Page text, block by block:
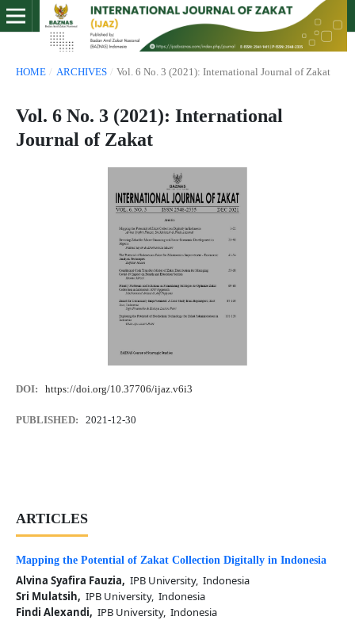
HOME / ARCHIVES / Vol. 6 No. 3 (2021): International Journal of Zakat
Vol. 6 No. 3 (2021): International
Journal of Zakat
DOI: https://doi.org/10.37706/ijaz.v6i3
PUBLISHED: 2021-12-30
ARTICLES
Mapping the Potential of Zakat Collection Digitally in Indonesia
Alvina Syafira Fauzia, IPB University, Indonesia
Sri Mulatsih, IPB University, Indonesia
Findi Alexandi, IPB University, Indonesia